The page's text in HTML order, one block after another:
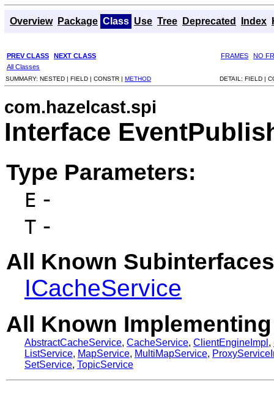
Overview Package Class Use Tree Deprecated Index
PREV CLASS NEXT CLASS FRAMES
NO
All Classes
SUMMARY: NESTED | FIELD | CONSTR | METHOD DETAIL: FIELD |
com.hazelcast.spi
Interface
Type Parameters:
E -
T -
All Known
ICacheService
All Known
AbstractCacheService, CacheService, ClientEngineImpl ,
ListService, MapService, MultiMapService,
SetService, TopicService